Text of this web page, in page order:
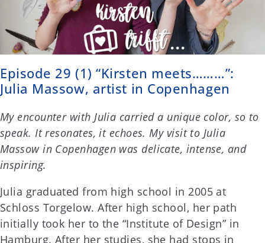
Episode 29 (1) “Kirsten meets………”:
Julia Massow, artist in Copenhagen
My encounter with Julia carried a unique color, so to
speak. It resonates, it echoes. My visit to Julia
Massow in Copenhagen was delicate, intense, and
inspiring.
Julia graduated from high school in 2005 at
Schloss Torgelow. After high school, her path
initially took her to the “Institute of Design” in
Hamburg. After her studies, she had stops in